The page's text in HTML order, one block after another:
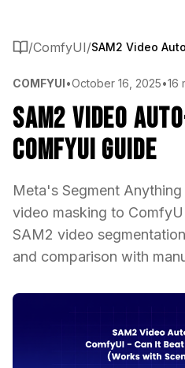
/ComfyUI/SAM2 Video
COMFYUI•October 16, 2025•16
SAM2 Video
ComfyUI Guide
Meta's Segment
video masking to
SAM2 video
and comparison with